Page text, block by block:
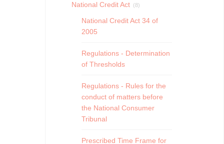
National Credit Act (8)
National Credit Act 34 of
2005
Regulations - Determination
of Thresholds
Regulations - Rules for the
conduct of matters before
the National Consumer
Tribunal
Prescribed Time Frame for